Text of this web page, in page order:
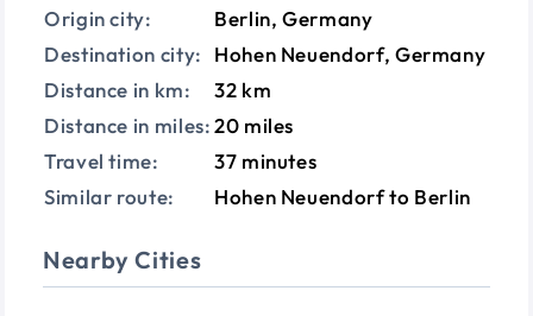
Origin city:
Berlin, Germany
Destination city:
Hohen Neuendorf, Germany
Distance in km:
32 km
Distance in miles:20 miles
Travel time:
37 minutes
Similar route:
Hohen Neuendorf to Berlin
Nearby Cities